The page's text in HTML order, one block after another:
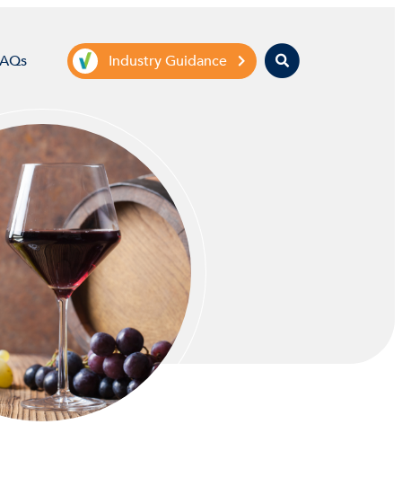
Industry Guidance Search